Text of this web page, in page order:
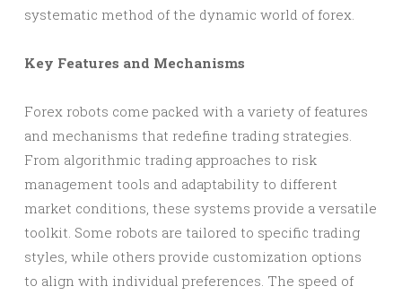
systematic method of the dynamic world of forex.
Key Features and Mechanisms
Forex robots come packed with a variety of features
and mechanisms that redefine trading strategies.
From algorithmic trading approaches to risk
management tools and adaptability to different
market conditions, these systems provide a versatile
toolkit. Some robots are tailored to specific trading
styles, while others provide customization options
to align with individual preferences. The speed of